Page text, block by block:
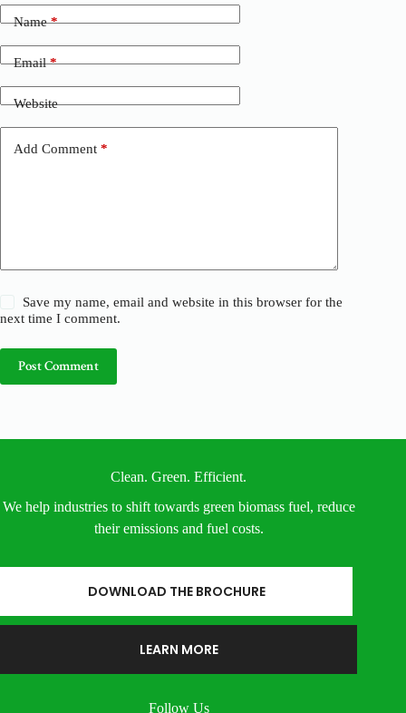
Name*
Email*
Website
Add Comment *
Save my name, email and website in this browser for the
next time I comment.
Post Comment
t
e
t
i
Clean. Green. Efficient.
We help industries to shift towards green biomass fuel, reduce
their emissions and fuel costs.
DOWNLOAD THE BROCHURE
LEARN MORE
Follow Us